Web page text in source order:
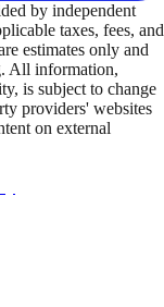
by independent
taxes, fees, and
estimates only and
All information,
is subject to change
providers' websites
on external